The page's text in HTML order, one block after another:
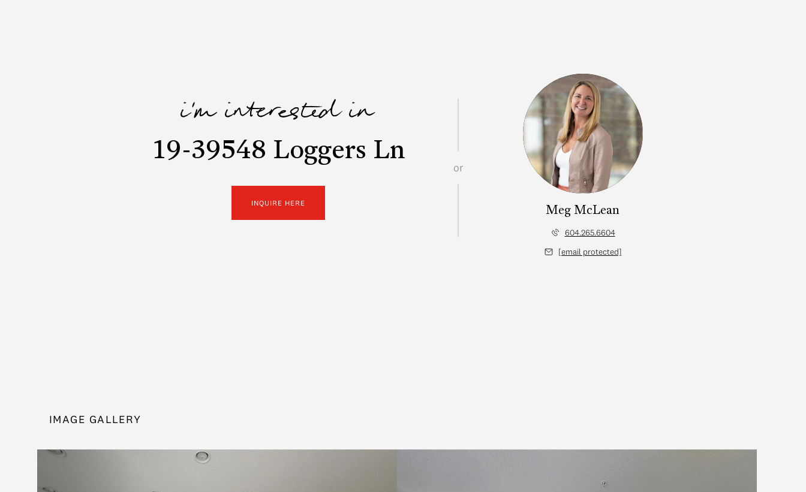
i'm interested in
19-39548 Loggers Ln
INQUIRE HERE
or
Meg McLean
604.265.6604
[email protected]
IMAGE GALLERY